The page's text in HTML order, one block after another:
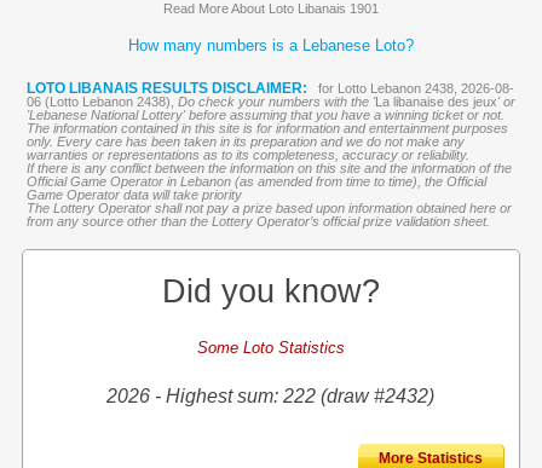
Read More About Loto Libanais 1901
How many numbers is a Lebanese Loto?
LOTO LIBANAIS RESULTS DISCLAIMER:
for Lotto Lebanon 2438, 2026-08-
06 (Lotto Lebanon 2438), Do check your numbers with the 'La libanaise des jeux' or
'Lebanese National Lottery' before assuming that you have a winning ticket or not.
The information contained in this site is for information and entertainment purposes
only. Every care has been taken in its preparation and we do not make any
warranties or representations as to its completeness, accuracy or reliability.
If there is any conflict between the information on this site and the information of the
Official Game Operator in Lebanon (as amended from time to time), the Official
Game Operator data will take priority
The Lottery Operator shall not pay a prize based upon information obtained here or
from any source other than the Lottery Operator’s official prize validation sheet.
Did you know?
Some Loto Statistics
2026 - Highest sum: 222 (draw #2432)
More Statistics